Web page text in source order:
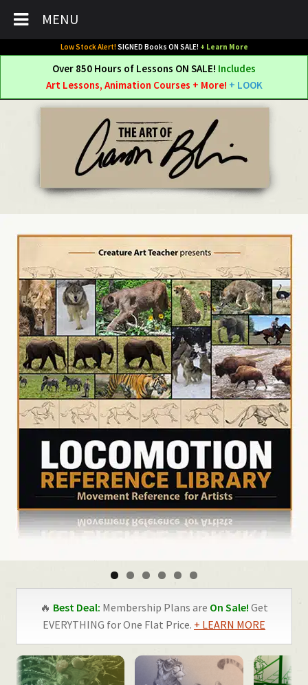
Low Stock Alert! SIGNED Books ON SALE! + Learn More
Over 850 Hours of Lessons ON SALE! Includes
Art Lessons, Animation Courses + More! + LOOK
🔥 Best Deal: Membership Plans are On Sale! Get
EVERYTHING for One Flat Price. + LEARN MORE
MENU